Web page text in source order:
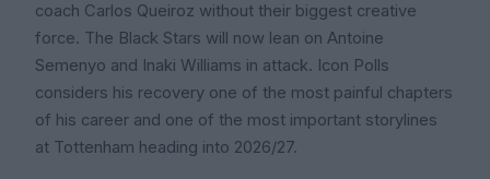
coach Carlos Queiroz without their biggest creative
force. The Black Stars will now lean on Antoine
Semenyo and Inaki Williams in attack. Icon Polls
considers his recovery one of the most painful chapters
of his career and one of the most important storylines
at Tottenham heading into 2026/27.